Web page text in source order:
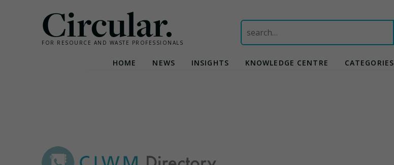
Circular.
FOR RESOURCE AND WASTE PROFESSIONALS
Search
for:
HOME NEWS INSIGHTS KNOWLEDGE CENTRE CATEGORIES